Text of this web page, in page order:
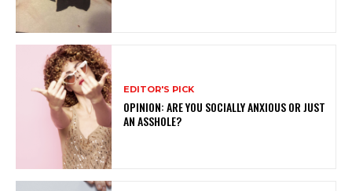
EDITOR'S PICK
OPINION: ARE YOU SOCIALLY ANXIOUS OR JUST
AN ASSHOLE?